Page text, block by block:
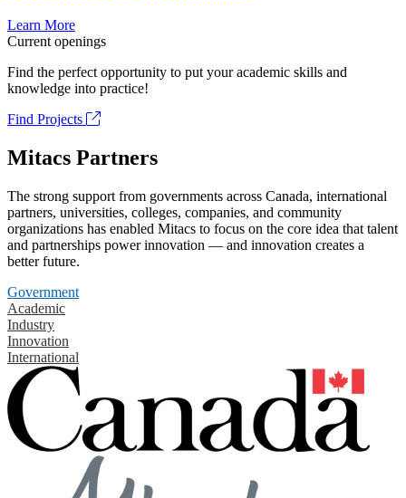
Learn More
Current openings
Find the perfect opportunity to put your academic skills and
knowledge into practice!
Find Projects
Mitacs Partners
The strong support from governments across Canada, international
partners, universities, colleges, companies, and community
organizations has enabled Mitacs to focus on the core idea that talent
and partnerships power innovation — and innovation creates a
better future.
Government
Academic
Industry
Innovation
International